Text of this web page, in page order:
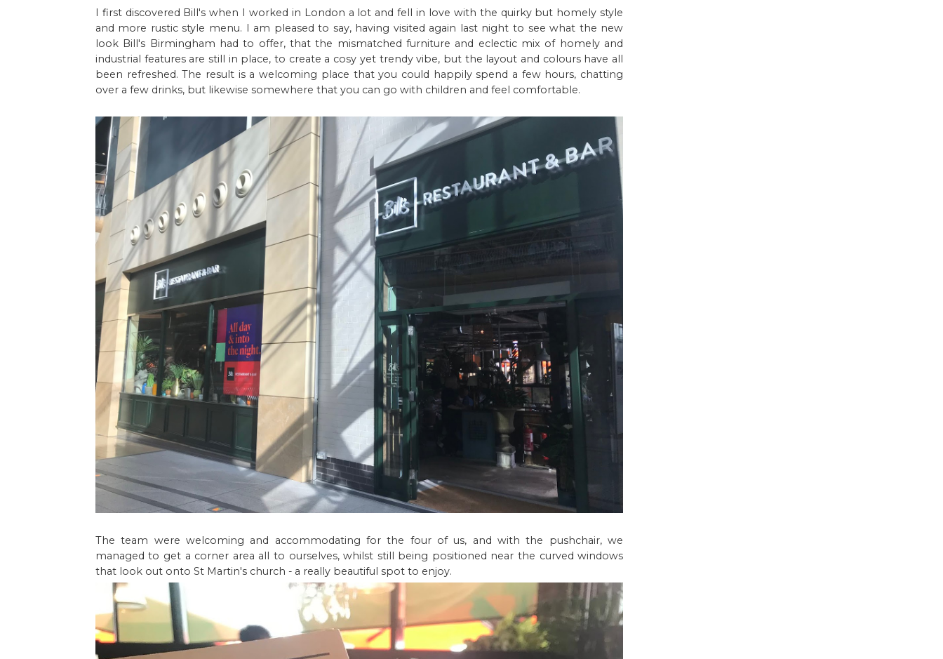
I first discovered Bill's when I worked in London a lot and fell in love with the quirky but homely style
and more rustic style menu. I am pleased to say, having visited again last night to see what the new
look Bill's Birmingham had to offer, that the mismatched furniture and eclectic mix of homely and
industrial features are still in place, to create a cosy yet trendy vibe, but the layout and colours have all
been refreshed. The result is a welcoming place that you could happily spend a few hours, chatting
over a few drinks, but likewise somewhere that you can go with children and feel comfortable.
The team were welcoming and accommodating for the four of us, and with the pushchair, we
managed to get a corner area all to ourselves, whilst still being positioned near the curved windows
that look out onto St Martin's church - a really beautiful spot to enjoy.